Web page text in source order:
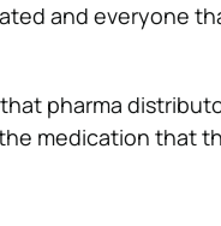
and everyone
pharma
medication that